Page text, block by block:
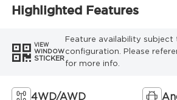
Highlighted Features
VIEW
WINDOW
STICKER
Feature availability subject
configuration. Please
for more info.
4WD/AWD